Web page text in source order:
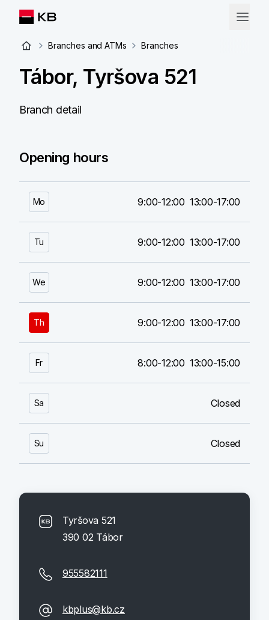
Branches and ATMs Branches
Tábor, Tyršova 521
Branch detail
Opening hours
Mo 9:00-12:00 13:00-17:00
Tu 9:00-12:00 13:00-17:00
We 9:00-12:00 13:00-17:00
Th 9:00-12:00 13:00-17:00
Fr 8:00-12:00 13:00-15:00
Sa Closed
Su Closed
Tyršova 521
390 02 Tábor
955582111
kbplus@kb.cz